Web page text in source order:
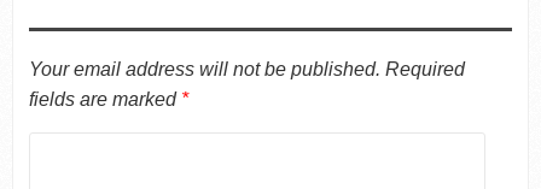
Your email address will not be published. Required
fields are marked *